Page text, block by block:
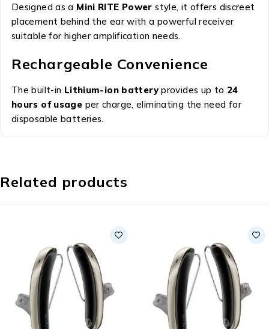
Designed as a Mini RITE Power style, it offers discreet
placement behind the ear with a powerful receiver
suitable for higher amplification needs.
Rechargeable Convenience
The built-in Lithium-ion batteryprovides up to 24
hours of usage per charge, eliminating the need for
disposable batteries.
Related products